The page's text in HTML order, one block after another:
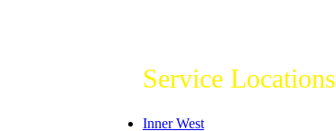
Service Locations
Inner West